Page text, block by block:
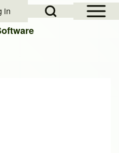
Open Sidebar
Open Search Block
in